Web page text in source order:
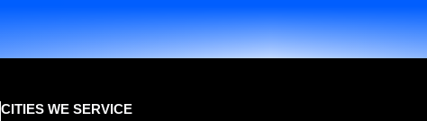
CITIES WE SERVICE